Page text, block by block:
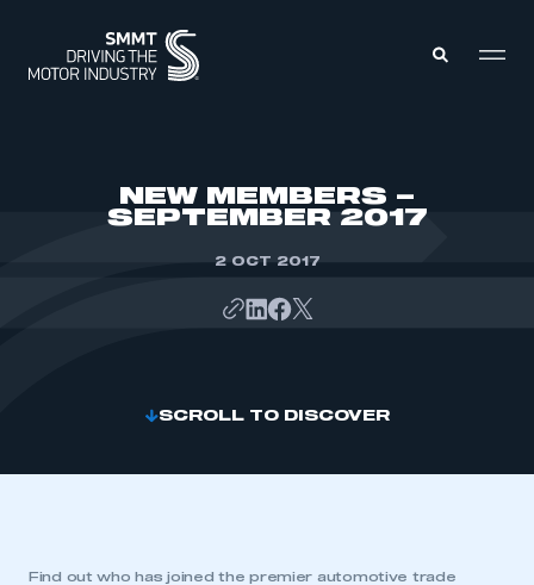
NEW MEMBERS –
SEPTEMBER 2017
2 OCT 2017
SCROLL TO DISCOVER
Find out who has joined the premier automotive trade